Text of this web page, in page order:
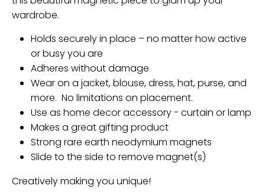
wardrobe.
Holds securely in place – no matter how active
or busy you are
Adheres without damage
Wear on a jacket, blouse, dress, hat, purse, and
more. No limitations on placement.
Use as home decor accessory - curtain or lamp
Makes a great gifting product
Strong rare earth neodymium magnets
Slide to the side to remove magnet(s)
Creatively making you unique!